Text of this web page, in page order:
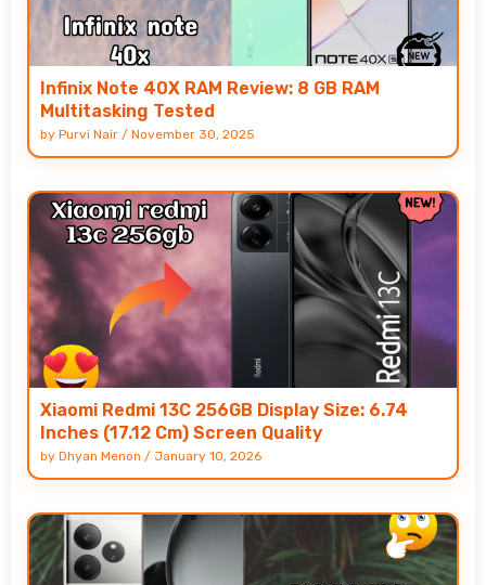
Infinix Note 40X RAM Review: 8 GB RAM
Multitasking Tested
by Purvi Nair / November 30, 2025
Xiaomi Redmi 13C 256GB Display Size: 6.74
Inches (17.12 Cm) Screen Quality
by Dhyan Menon / January 10, 2026